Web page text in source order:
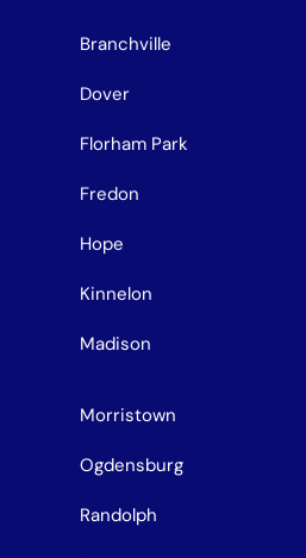
Branchville
Dover
Florham Park
Fredon
Hope
Kinnelon
Madison
Morristown
Ogdensburg
Randolph